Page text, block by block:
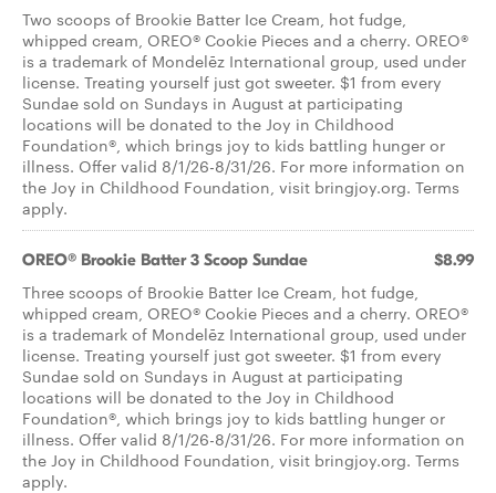
Two scoops of Brookie Batter Ice Cream, hot fudge,
whipped cream, OREO® Cookie Pieces and a cherry. OREO®
is a trademark of Mondelēz International group, used under
license. Treating yourself just got sweeter. $1 from every
Sundae sold on Sundays in August at participating
locations will be donated to the Joy in Childhood
Foundation®, which brings joy to kids battling hunger or
illness. Offer valid 8/1/26-8/31/26. For more information on
the Joy in Childhood Foundation, visit bringjoy.org. Terms
apply.
OREO® Brookie Batter 3 Scoop Sundae $8.99
Three scoops of Brookie Batter Ice Cream, hot fudge,
whipped cream, OREO® Cookie Pieces and a cherry. OREO®
is a trademark of Mondelēz International group, used under
license. Treating yourself just got sweeter. $1 from every
Sundae sold on Sundays in August at participating
locations will be donated to the Joy in Childhood
Foundation®, which brings joy to kids battling hunger or
illness. Offer valid 8/1/26-8/31/26. For more information on
the Joy in Childhood Foundation, visit bringjoy.org. Terms
apply.